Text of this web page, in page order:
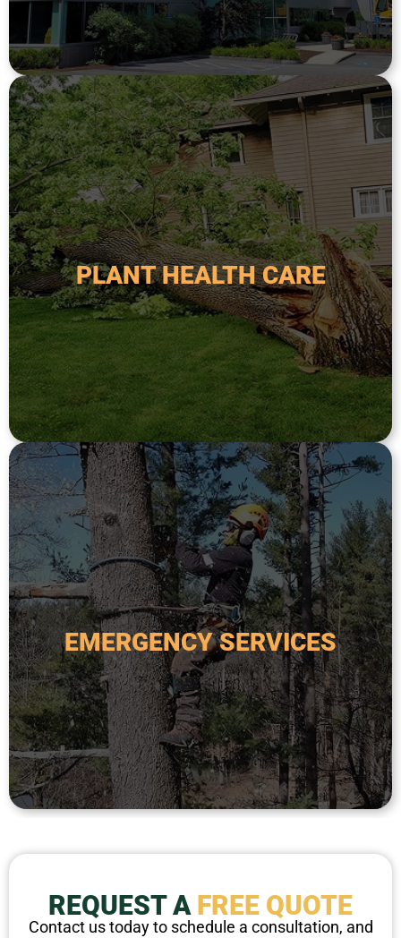
CRANE ASSISTED TREE
PLANT HEALTH CARE
PLANT HEALTH CARE
Plant Health Care is a proactive and holistic
approach to maintaining healthy plants and
trees. These treatments focus on long-term
vitality by using a variety of products and
strategies all aimed at creating a thriving
environment, in return creating healthy, resilient,
and visually appealing plants and trees.
EMERGENCY SERVICES
EMERGENCY SERVICES
Emergency tree services are critical when a
fallen tree threatens your home or property, or
poses a safety risk. Our team is available 24/7 to
handle any tree-related emergency, including
fallen or damaged trees, storm damage, or
hazardous trees. We have the experience, tools,
and expertise to assess the situation.
REQUEST AFREE QUOTE
Contact us today to schedule a consultation, and